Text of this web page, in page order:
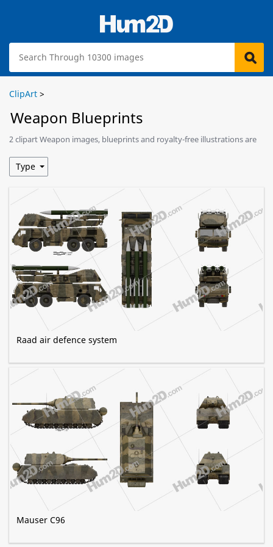
ClipArt >
Weapon Blueprints
2 clipart Weapon images, blueprints and royalty-free illustrations are
Raad air defence system
Mauser C96
Type